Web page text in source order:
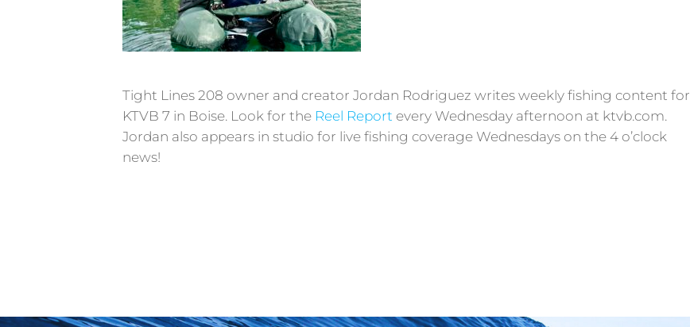
Tight Lines 208 owner and creator Jordan Rodriguez writes weekly fishing content for
KTVB 7 in Boise. Look for the Reel Report every Wednesday afternoon at ktvb.com.
Jordan also appears in studio for live fishing coverage Wednesdays on the 4 o’clock
news!